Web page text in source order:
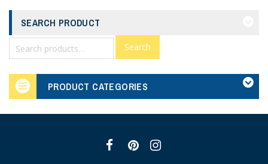
SEARCH PRODUCT
Search
PRODUCT CATEGORIES